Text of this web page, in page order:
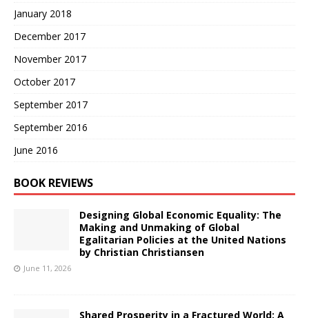
January 2018
December 2017
November 2017
October 2017
September 2017
September 2016
June 2016
BOOK REVIEWS
Designing Global Economic Equality: The
Making and Unmaking of Global
Egalitarian Policies at the United Nations
by Christian Christiansen
June 11, 2026
Shared Prosperity in a Fractured World: A